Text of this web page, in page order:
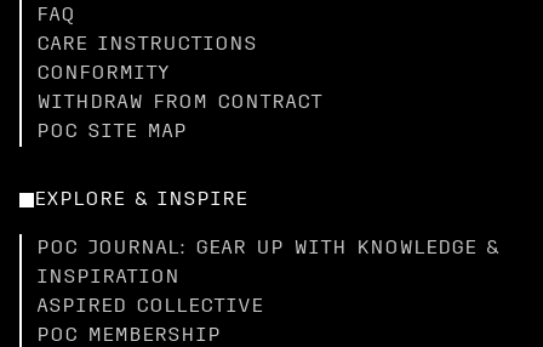
FAQ
CARE INSTRUCTIONS
CONFORMITY
WITHDRAW FROM CONTRACT
POC SITE MAP
EXPLORE & INSPIRE
POC JOURNAL: GEAR UP WITH KNOWLEDGE &
INSPIRATION
ASPIRED COLLECTIVE
POC MEMBERSHIP